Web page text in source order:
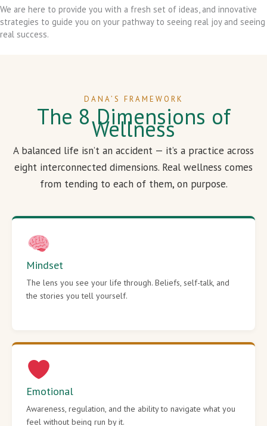
We are here to provide you with a fresh set of ideas, and innovative
strategies to guide you on your pathway to seeing real joy and seeing
real success.
DANA’S FRAMEWORK
The 8 Dimensions of
Wellness
A balanced life isn’t an accident — it’s a practice across
eight interconnected dimensions. Real wellness comes
from tending to each of them, on purpose.
Mindset
The lens you see your life through. Beliefs, self-talk, and
the stories you tell yourself.
Emotional
Awareness, regulation, and the ability to navigate what you
feel without being run by it.